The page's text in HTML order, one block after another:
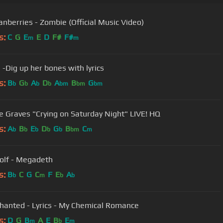
- Zombie (Official Music Video)
C G Em E D F# F#m
Dig up her bones with lyrics
Bb Gb Ab Db Abm Bbm Gbm
Michale Graves "Crying on Saturday Night" LIVE! HQ
Ab Bb Eb Db Gb Bbm Cm
- Megadeth
Bb C G Cm F Eb Ab
- Lyrics - My Chemical Romance
D G Bm A E Bb Em